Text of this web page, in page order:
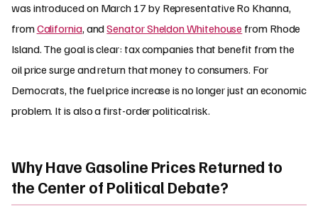
was introduced on March 17 by Representative Ro Khanna,
fromCalifornia, andSenator Sheldon Whitehouse from Rhode
Island. The goal is clear: tax companies that benefit from the
oil price surge and return that money to consumers. For
Democrats, the fuel price increase is no longer just an economic
problem. It is also a first-order political risk.
Why Have Gasoline Prices Returned to
the Center of Political Debate?